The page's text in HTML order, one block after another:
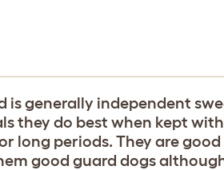
is generally independent
they do best when kept
long periods. They are
good guard dogs